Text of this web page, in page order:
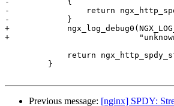
-                return
-            }
+
+                           "unknown
Previous message: [nginx] SPDY: